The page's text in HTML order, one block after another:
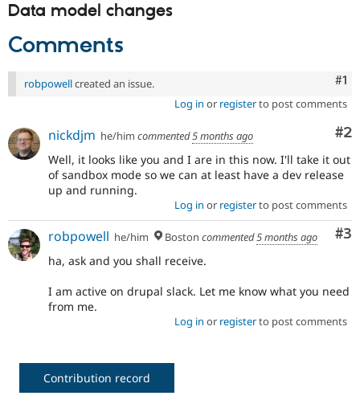
Data model changes
Comments
#1
robpowellcreated an issue.
Log in or registerto post comments
#2
nickdjm he/him commented5 months ago
Well, it looks like you and I are in this now. I'll take it out
of sandbox mode so we can at least have a dev release
up and running.
Log in or registerto post comments
#3
robpowell he/him Boston commented5 months ago
ha, ask and you shall receive.
I am active on drupal slack. Let me know what you need
from me.
Log in or registerto post comments
Contribution record